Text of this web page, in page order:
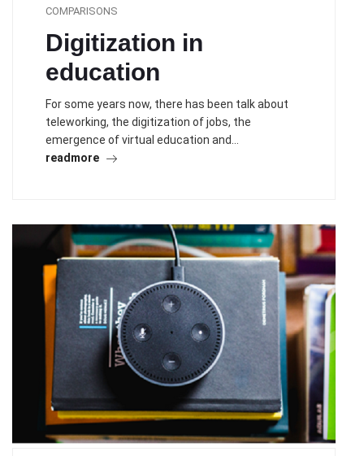
COMPARISONS
Digitization in
education
For some years now, there has been talk about
teleworking, the digitization of jobs, the
emergence of virtual education and…
readmore